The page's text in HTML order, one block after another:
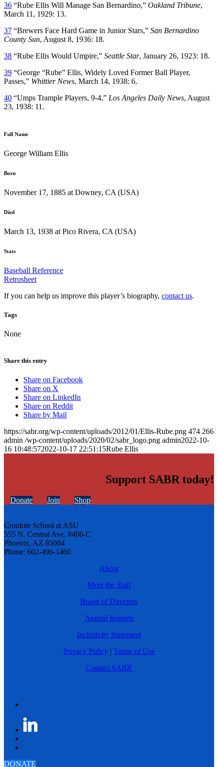
36 “Rube Ellis Will Manage San Bernardino,” Oakland Tribune,
March 11, 1929: 13.
37 “Brewers Face Hard Game in Junior Stars,” San Bernardino
County Sun, August 8, 1936: 18.
38 “Rube Ellis Would Umpire,” Seattle Star, January 26, 1923: 18.
39 “George “Rube” Ellis, Widely Loved Former Ball Player,
Passes,” Whittier News, March 14, 1938: 6.
40 “Umps Trample Players, 9-4,” Los Angeles Daily News, August
23, 1938: 11.
Full Name
George William Ellis
Born
November 17, 1885 at Downey, CA (USA)
Died
March 13, 1938 at Pico Rivera, CA (USA)
Stats
Baseball Reference
Retrosheet
If you can help us improve this player’s biography, contact us.
Tags
None
Share this entry
Share on Facebook
Share on X
Share on LinkedIn
Share on Reddit
Share by Mail
https://sabr.org/wp-content/uploads/2012/01/Ellis-Rube.png 474 266
admin /wp-content/uploads/2020/02/sabr_logo.png admin2022-10-
16 10:48:572022-10-17 22:51:15Rube Ellis
Support SABR today!
Donate Join Shop
Cronkite School at ASU
555 N. Central Ave. #406-C
Phoenix, AZ 85004
Phone: 602-496-1460
About
Meet the Staff
Board of Directors
Annual Reports
Inclusivity Statement
Privacy Policy | Terms of Use
Contact SABR
DONATE